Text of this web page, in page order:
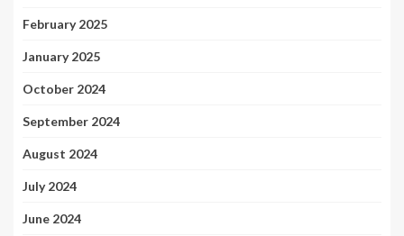
February 2025
January 2025
October 2024
September 2024
August 2024
July 2024
June 2024